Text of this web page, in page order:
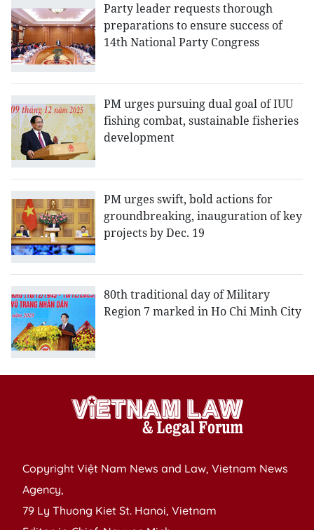
Party leader requests thorough
preparations to ensure success of
14th National Party Congress
PM urges pursuing dual goal of IUU
fishing combat, sustainable fisheries
development
PM urges swift, bold actions for
groundbreaking, inauguration of key
projects by Dec. 19
80th traditional day of Military
Region 7 marked in Ho Chi Minh City
Copyright Việt Nam News and Law, Vietnam News
Agency,
79 Ly Thuong Kiet St. Hanoi, Vietnam